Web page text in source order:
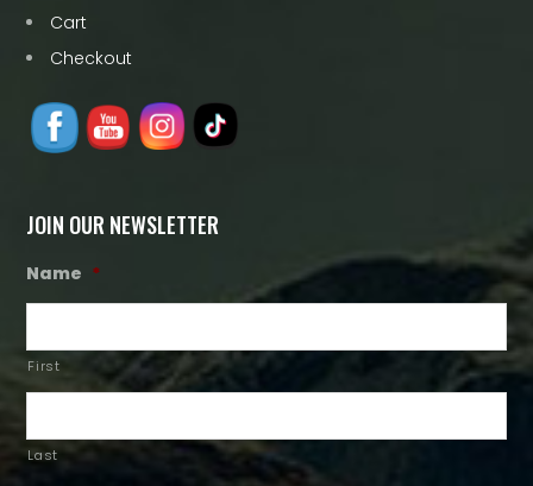
Cart
Checkout
JOIN OUR NEWSLETTER
Name *
First
Last